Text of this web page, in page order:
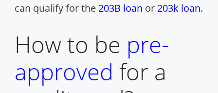
can qualify for the 203B loan or 203k loan.
How to be pre-
approved for a